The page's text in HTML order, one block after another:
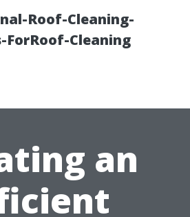
Roof-Cleaning-
ForRoof-Cleaning
an